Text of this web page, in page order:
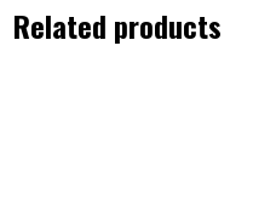
Related products